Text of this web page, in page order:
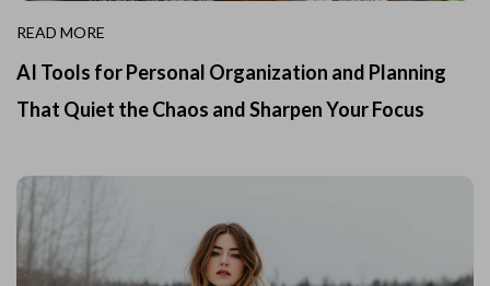
READ MORE
AI Tools for Personal Organization and Planning
That Quiet the Chaos and Sharpen Your Focus